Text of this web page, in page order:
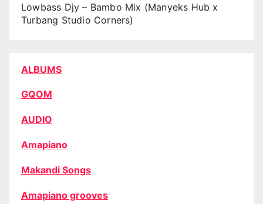
Lowbass Djy – Bambo Mix (Manyeks Hub x
Turbang Studio Corners)
ALBUMS
GQOM
AUDIO
Amapiano
Makandi Songs
Amapiano grooves